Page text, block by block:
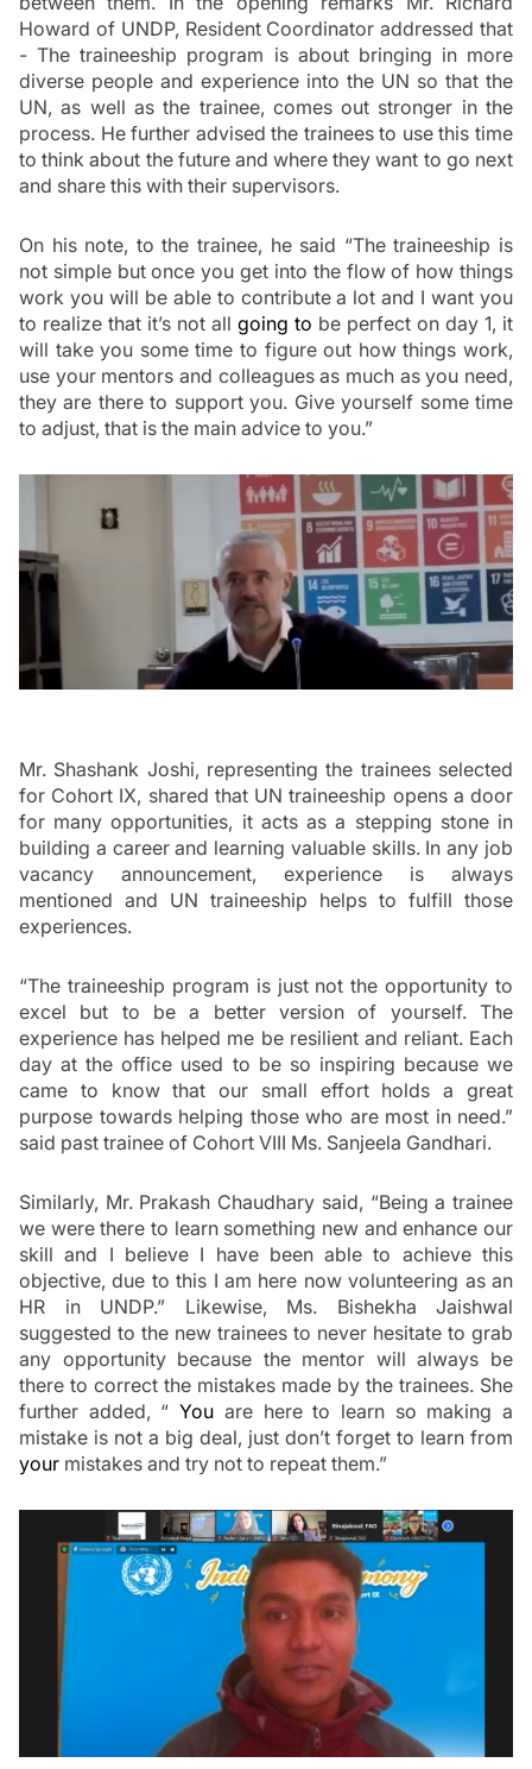
Howard of UNDP, Resident Coordinator addressed that
- The traineeship program is about bringing in more
diverse people and experience into the UN so that the
UN, as well as the trainee, comes out stronger in the
process. He further advised the trainees to use this time
to think about the future and where they want to go next
and share this with their supervisors.
On his note, to the trainee, he said “The traineeship is
not simple but once you get into the flow of how things
work you will be able to contribute a lot and I want you
to realize that it’s not all going to be perfect on day 1, it
will take you some time to figure out how things work,
use your mentors and colleagues as much as you need,
they are there to support you. Give yourself some time
to adjust, that is the main advice to you.”
Mr. Shashank Joshi, representing the trainees selected
for Cohort IX, shared that UN traineeship opens a door
for many opportunities, it acts as a stepping stone in
building a career and learning valuable skills. In any job
vacancy announcement, experience is always
mentioned and UN traineeship helps to fulfill those
experiences.
“The traineeship program is just not the opportunity to
excel but to be a better version of yourself. The
experience has helped me be resilient and reliant. Each
day at the office used to be so inspiring because we
came to know that our small effort holds a great
purpose towards helping those who are most in need.”
said past trainee of Cohort VIII Ms. Sanjeela Gandhari.
Similarly, Mr. Prakash Chaudhary said, “Being a trainee
we were there to learn something new and enhance our
skill and I believe I have been able to achieve this
objective, due to this I am here now volunteering as an
HR in UNDP.” Likewise, Ms. Bishekha Jaishwal
suggested to the new trainees to never hesitate to grab
any opportunity because the mentor will always be
there to correct the mistakes made by the trainees. She
further added, “ You are here to learn so making a
your mistakes and try not to repeat them.”